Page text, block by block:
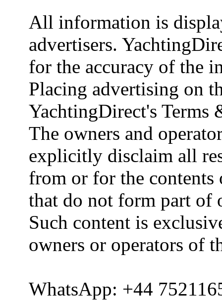
All information is
advertisers.
for the accuracy of the
Placing advertising on
YachtingDirect's Terms
The owners and
explicitly disclaim all
from or for the
that do not form part of
Such content is
owners or operators of
WhatsApp: +44